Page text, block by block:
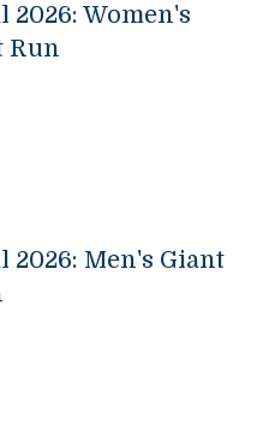
Women's
Run
Men's Giant